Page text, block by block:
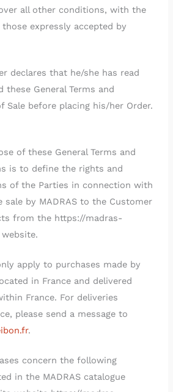
all other conditions, with the
expressly accepted by
declares that he/she has read
these General Terms and
Sale before placing his/her Order.
of these General Terms and
is to define the rights and
of the Parties in connection with
sale by MADRAS to the Customer
from the https://madras-
apply to purchases made by
in France and delivered
France. For deliveries
please send a message to
.
concern the following
in the MADRAS catalogue